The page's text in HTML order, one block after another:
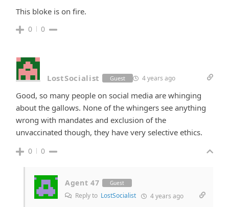
This bloke is on fire.
0 0
LostSocialist Guest 4 years ago
Good, so many people on social media are whinging
about the gallows. None of the whingers see anything
wrong with mandates and exclusion of the
unvaccinated though, they have very selective ethics.
0 0
Agent 47 Guest
Reply to LostSocialist 4 years ago